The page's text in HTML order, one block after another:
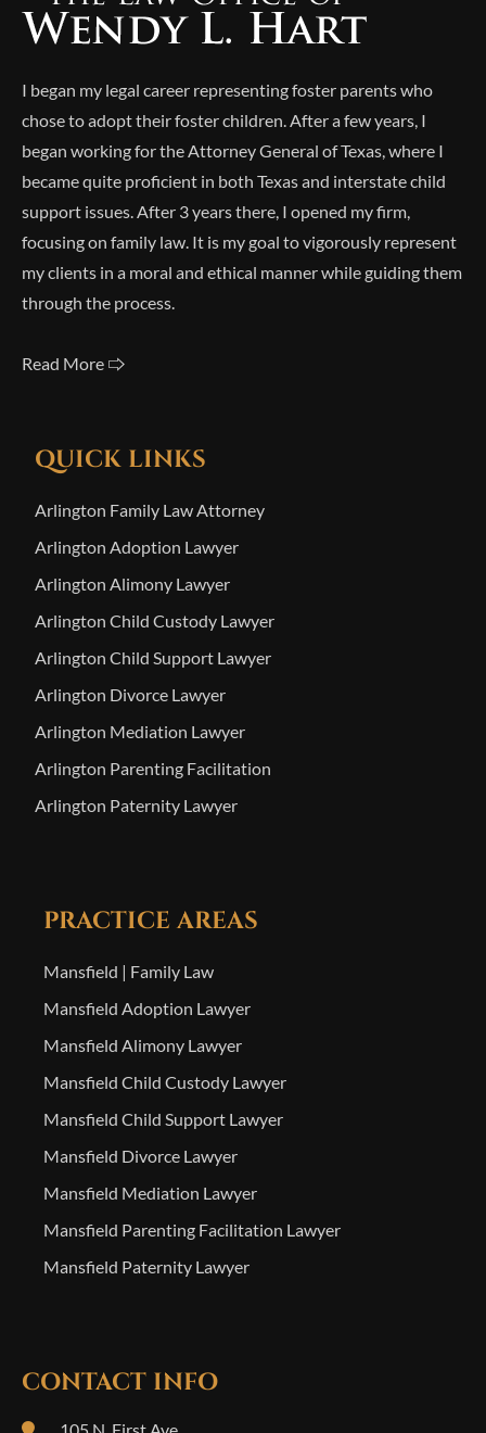
I began my legal career representing foster parents who
chose to adopt their foster children. After a few years, I
began working for the Attorney General of Texas, where I
became quite proficient in both Texas and interstate child
support issues. After 3 years there, I opened my firm,
focusing on family law. It is my goal to vigorously represent
my clients in a moral and ethical manner while guiding them
through the process.
Read More 🢥
QUICK LINKS
Arlington Family Law Attorney
Arlington Adoption Lawyer
Arlington Alimony Lawyer
Arlington Child Custody Lawyer
Arlington Child Support Lawyer
Arlington Divorce Lawyer
Arlington Mediation Lawyer
Arlington Parenting Facilitation
Arlington Paternity Lawyer
PRACTICE AREAS
Mansfield | Family Law
Mansfield Adoption Lawyer
Mansfield Alimony Lawyer
Mansfield Child Custody Lawyer
Mansfield Child Support Lawyer
Mansfield Divorce Lawyer
Mansfield Mediation Lawyer
Mansfield Parenting Facilitation Lawyer
Mansfield Paternity Lawyer
CONTACT INFO